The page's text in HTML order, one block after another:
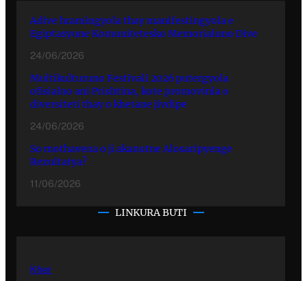
Adive hramingyola thay manifestingyola e
Egiptasyune Komunitetesko Memorialuno Dive
24/06/2026
Multikulturuno Festivali 2026 putergyola
ofisialno ani Prishtina, kote promovinla o
diversiteti thay o khetane jivdipe
24/06/2026
So mothavena o ji akanutne Alosaripyenge
Rezultatya?
11/06/2026
LINKURA BUTI
Kher